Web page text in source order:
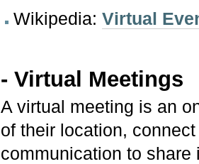
Wikipedia:Virtual
- Virtual Meetings
A virtual meeting is an
of their location,
communication to